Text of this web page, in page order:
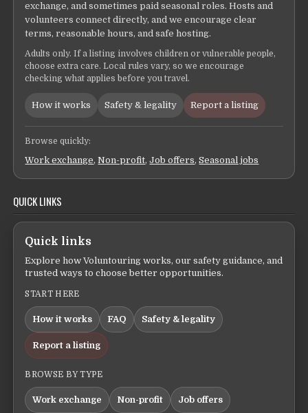
exchange, and sometimes paid seasonal roles. Hosts and
volunteers connect directly, and we encourage clear
terms, reasonable hours, and safe hosting.
Adults only. If a listing involves children or vulnerable people,
choose extra care. Local rules vary, so we encourage
checking what applies before you travel.
How it works Safety & legality Report a listing
Browse quickly:
Work exchange,Non-profit,Job offers,Seasonal jobs
QUICK LINKS
Quick links
Explore how Voluntouring works, our safety guidance, and
trusted ways to choose better opportunities.
START HERE
How it works FAQ Safety & legality
Report a listing
BROWSE BY TYPE
Work exchange Non-profit Job offers